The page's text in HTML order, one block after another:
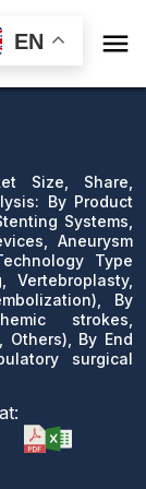
EN 
By End User
Size, Share,
By Product
Systems,
Aneurysm
Type
By
strokes,
Others), By End
surgical